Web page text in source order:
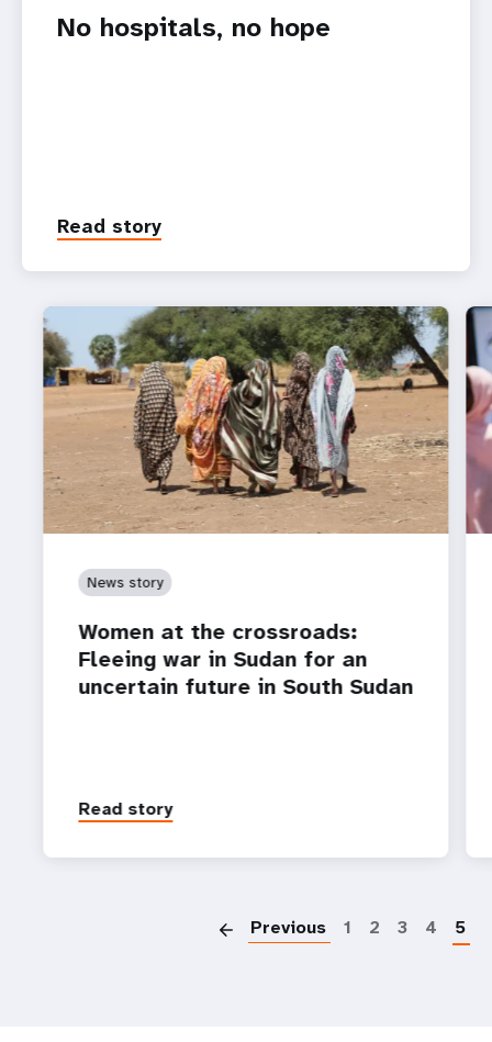
No hospitals, no hope
Read story
News story
Women at the crossroads:
Fleeing war in Sudan for an
uncertain future in South Sudan
Read story
Previous 1 2 3 4 5